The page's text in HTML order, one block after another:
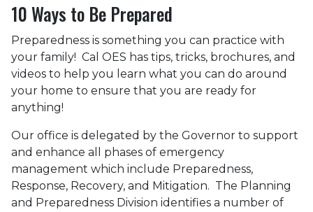
10 Ways to Be Prepared
Preparedness is something you can practice with
your family! Cal OES has tips, tricks, brochures, and
videos to help you learn what you can do around
your home to ensure that you are ready for
anything!
Our office is delegated by the Governor to support
and enhance all phases of emergency
management which include Preparedness,
Response, Recovery, and Mitigation. The Planning
and Preparedness Division identifies a number of